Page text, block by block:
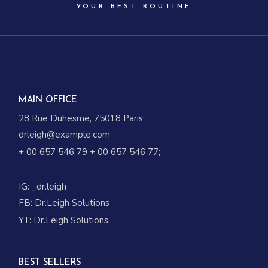
YOUR BEST ROUTINE
MAIN OFFICE
28 Rue Duhesme, 75018 Paris
drleigh@example.com
+ 00 657 546 79 + 00 657 546 77;
IG: _dr.leigh
FB: Dr.Leigh Solutions
YT: Dr.Leigh Solutions
BEST SELLERS